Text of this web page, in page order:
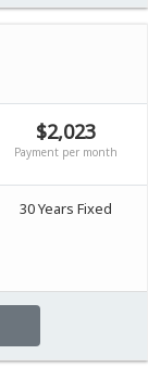
$2,023
Payment per month
30 Years Fixed